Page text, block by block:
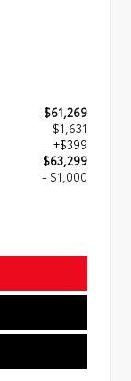
$61,269
$1,631
+$399
$63,299
- $1,000